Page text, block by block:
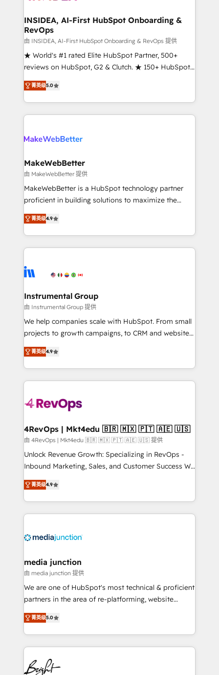
marketing campaigns, & RevOps frameworks that
fuel long-term success We connect the entire
customer lifecycle through seamless integrations,
ensure long-term adoption with change-
management programs, and align marketing, sales,
HubSpot accreditations and experience across
hundreds of organizations in dozens of industries,
explore whether S2 is the partner you’ve been
INSIDEA, AI-First HubSpot Onboarding &
RevOps
由 INSIDEA, AI-First HubSpot Onboarding & RevOps 提供
★ World's #1 rated Elite HubSpot Partner, 500+
reviews on HubSpot, G2 & Clutch. ★ 150+ HubSpot
Certified Experts & Trainers across the team ★
1,500+ implementations across five continents ★ AI-
First, RevOps-led, Onboarding obsessed ★
Company of the Year 2024/25 INSIDEA helps
engine. We onboard your team, migrate your data,
from week one, in your time zone. What we do ➤
Onboarding: Live in weeks, with workflows built
around your business, not a template. ➤ Migration:
Move from any legacy CRM. Zero downtime, full data
run your revenue process. Sales, marketing, and
service wired together. ➤ AI and Integrations: Layer
tune-ups, feature rollouts, adoption coaching. Buying
HubSpot, switching to it, or reviving a stale portal?
菁英级5.0
MakeWebBetter
由 MakeWebBetter 提供
MakeWebBetter is a HubSpot technology partner
proficient in building solutions to maximize the
operational efficiency of HubSpot. The fastest-
growing tech-enabler & facilitator, MakeWebBetter,
hands you the blend of HubSpot expertise &
eminent solutions & integrations. Trust us to
Elite Partners with 10+ years of HubSpot experience
Premier Partner 2023 🌟5 HubSpot Accreditations 🌟
Won HubSpot Theme Challenge 2021 🌟INBOUND’19
HubSpot Rising Star Why us? Harnessing the full
potential of the powerful HubSpot CRM. ✔️A team of
HubSpot experience ✔️Flexible pricing models —
Hourly-fee (assigned one Dedicated HubSpot
requirement). ✔️Helped over 25,000+ customers so
far with our HubSpot solutions. ✔️Bespoke apps &
on-demand bundle services. Connect with us today!
菁英级4.9
Instrumental Group
由 Instrumental Group 提供
We help companies scale with HubSpot. From small
projects to growth campaigns, to CRM and websites.
Hire an agency that's experienced in every inch of
HubSpot and willing to work hand-in-hand with your
team to simplify the complex and build a better
experience for your team and customers.
菁英级4.9
4RevOps | Mkt4edu 🇧🇷 🇲🇽 🇵🇹 🇦🇪 🇺🇸
由 4RevOps | Mkt4edu 🇧🇷 🇲🇽 🇵🇹 🇦🇪 🇺🇸 提供
Unlock Revenue Growth: Specializing in RevOps -
Inbound Marketing, Sales, and Customer Success We
specialize in driving revenue growth for companies
across industries through tailored marketing, sales,
and customer success strategies, utilizing RevOps
methodologies. As Latin America's largest HubSpot
offer unparalleled insights. Operating in five
Mexico, USA, and Portugal—we've executed over a
hundred successful operations. Our approach,
rooted in RevOps principles, integrates analysis,
training, planning, and qualification. Leveraging
inbound marketing tactics, we focus on
understanding, nurturing, and converting leads.
competitive market.
菁英级4.9
media junction
由 media junction 提供
We are one of HubSpot's most technical & proficient
partners in the area of re-platforming, website
design & development. We specialize in multi-hub
implementations for mid-market & enterprise
companies. We are woman-owned, powered by
coffee, and we ❤️ dogs. We produce award-winning
work for our clients. 🏆2023 Technical Expertise
Impact Award 🏆2022 Technical Expertise Impact
菁英级5.0